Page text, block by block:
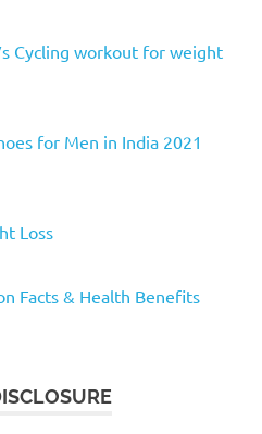
Cycling workout for weight
for Men in India 2021
Loss
Facts & Health Benefits